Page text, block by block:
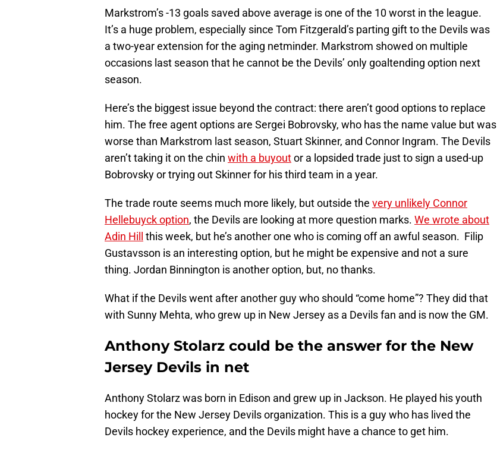
Markstrom’s -13 goals saved above average is one of the 10 worst in the league.
It’s a huge problem, especially since Tom Fitzgerald’s parting gift to the Devils was
a two-year extension for the aging netminder. Markstrom showed on multiple
occasions last season that he cannot be the Devils’ only goaltending option next
season.
Here’s the biggest issue beyond the contract: there aren’t good options to replace
him. The free agent options are Sergei Bobrovsky, who has the name value but was
worse than Markstrom last season, Stuart Skinner, and Connor Ingram. The Devils
aren’t taking it on the chin with a buyoutor a lopsided trade just to sign a used-up
Bobrovsky or trying out Skinner for his third team in a year.
The trade route seems much more likely, but outside the very unlikely Connor
Hellebuyck option, the Devils are looking at more question marks. We wrote about
Adin Hill
this week, but he’s another one who is coming off an awful season. Filip
Gustavsson is an interesting option, but he might be expensive and not a sure
thing. Jordan Binnington is another option, but, no thanks.
What if the Devils went after another guy who should “come home”? They did that
with Sunny Mehta, who grew up in New Jersey as a Devils fan and is now the GM.
Anthony Stolarz could be the answer for the New
Jersey Devils in net
Anthony Stolarz was born in Edison and grew up in Jackson. He played his youth
hockey for the New Jersey Devils organization. This is a guy who has lived the
Devils hockey experience, and the Devils might have a chance to get him.